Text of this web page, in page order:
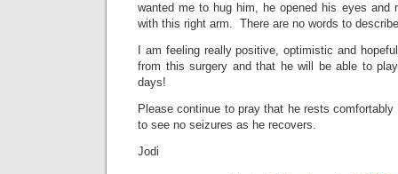
wanted me to hug him, he opened his eyes and
with this right arm. There are no words to
I am feeling really positive, optimistic and
from this surgery and that he will be able to
days!
Please continue to pray that he rests
to see no seizures as he recovers.
Jodi